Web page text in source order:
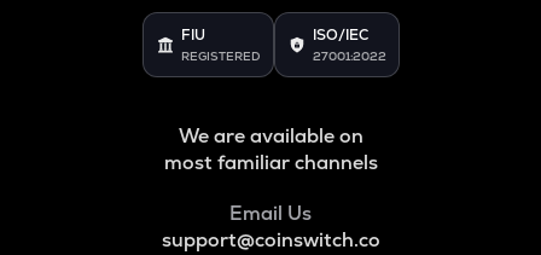
FIU
REGISTERED
ISO/IEC
27001:2022
We are available on
most familiar channels
Email Us
support@coinswitch.co